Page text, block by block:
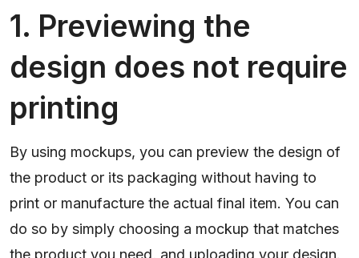
1. Previewing the
design does not require
printing
By using mockups, you can preview the design of
the product or its packaging without having to
print or manufacture the actual final item. You can
do so by simply choosing a mockup that matches
the product you need, and uploading your design.